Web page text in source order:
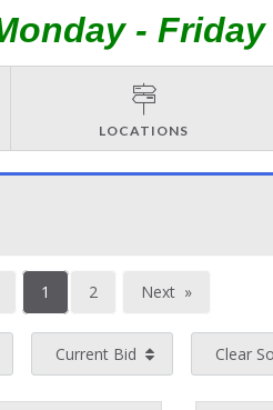
-
LOCATIONS
You're
page
1 2
Next
page
Current Bid Clear